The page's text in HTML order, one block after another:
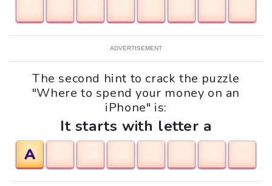
ADVERTISEMENT
The second hint to crack the puzzle
"Where to spend your money on an
iPhone" is:
It starts with letter a
A